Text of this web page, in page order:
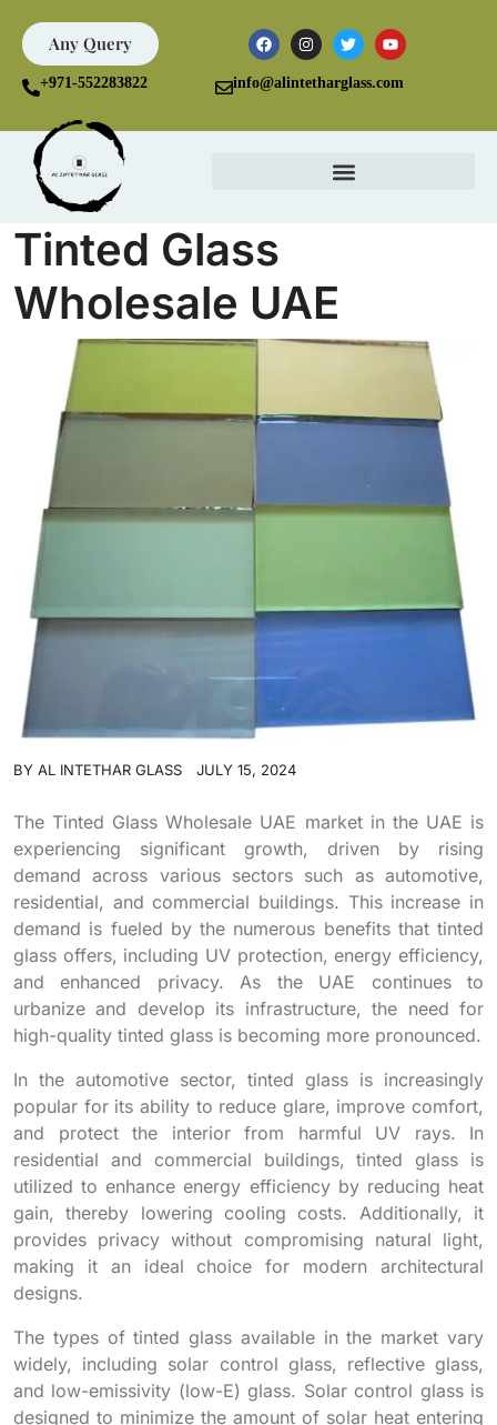
Any Query
+971-552283822 info@alintetharglass.com
Tinted Glass
Wholesale UAE
BY AL INTETHAR GLASS JULY 15, 2024
The Tinted Glass Wholesale UAE market in the UAE is
experiencing significant growth, driven by rising
demand across various sectors such as automotive,
residential, and commercial buildings. This increase in
demand is fueled by the numerous benefits that tinted
glass offers, including UV protection, energy efficiency,
and enhanced privacy. As the UAE continues to
urbanize and develop its infrastructure, the need for
high-quality tinted glass is becoming more pronounced.
In the automotive sector, tinted glass is increasingly
popular for its ability to reduce glare, improve comfort,
and protect the interior from harmful UV rays. In
residential and commercial buildings, tinted glass is
utilized to enhance energy efficiency by reducing heat
gain, thereby lowering cooling costs. Additionally, it
provides privacy without compromising natural light,
making it an ideal choice for modern architectural
designs.
The types of tinted glass available in the market vary
widely, including solar control glass, reflective glass,
and low-emissivity (low-E) glass. Solar control glass is
designed to minimize the amount of solar heat entering